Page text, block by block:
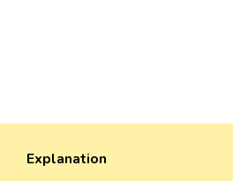
Explanation